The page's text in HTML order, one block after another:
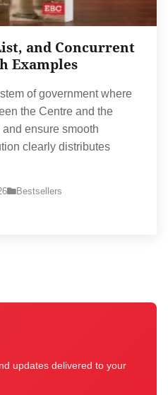
and Concurrent
Examples
of government where
the Centre and the
ensure smooth
clearly distributes
Bestsellers
updates delivered to your